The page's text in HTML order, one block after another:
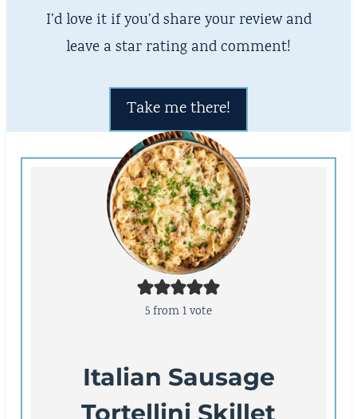
I’d love it if you’d share your review and
leave a star rating and comment!
Take me there!
5from 1 vote
Italian Sausage